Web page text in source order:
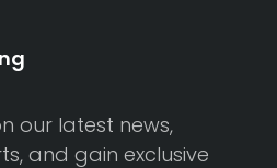
our latest news,
and gain exclusive